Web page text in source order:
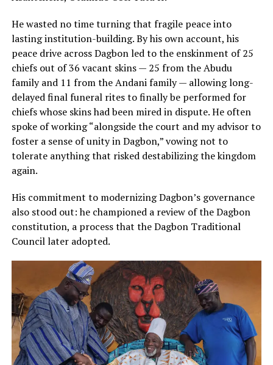
He wasted no time turning that fragile peace into
lasting institution-building. By his own account, his
peace drive across Dagbon led to the enskinment of 25
chiefs out of 36 vacant skins — 25 from the Abudu
family and 11 from the Andani family — allowing long-
delayed final funeral rites to finally be performed for
chiefs whose skins had been mired in dispute. He often
spoke of working “alongside the court and my advisor to
foster a sense of unity in Dagbon,” vowing not to
tolerate anything that risked destabilizing the kingdom
again.
His commitment to modernizing Dagbon’s governance
also stood out: he championed a review of the Dagbon
constitution, a process that the Dagbon Traditional
Council later adopted.